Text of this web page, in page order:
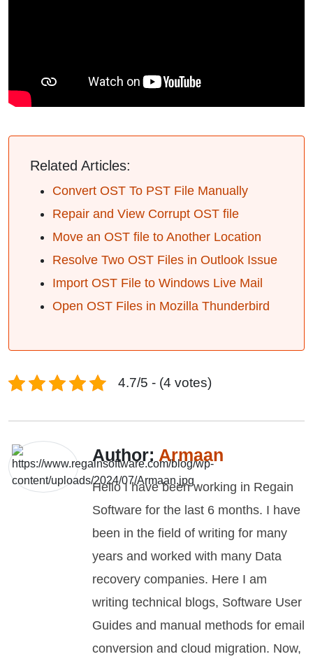
Related Articles:
Convert OST To PST File Manually
Repair and View Corrupt OST file
Move an OST file to Another Location
Resolve Two OST Files in Outlook Issue
Import OST File to Windows Live Mail
Open OST Files in Mozilla Thunderbird
4.7/5 - (4 votes)
Author: Armaan
Hello I have been working in Regain
Software for the last 6 months. I have
been in the field of writing for many
years and worked with many Data
recovery companies. Here I am
writing technical blogs, Software User
Guides and manual methods for email
conversion and cloud migration. Now,